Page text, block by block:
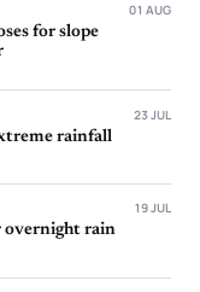
01 AUG
for slope
23 JUL
rainfall
19 JUL
overnight rain